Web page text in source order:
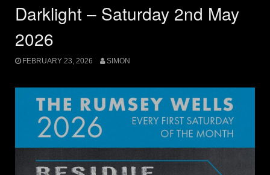
Darklight – Saturday 2nd May
2026
FEBRUARY 23, 2026 SIMON